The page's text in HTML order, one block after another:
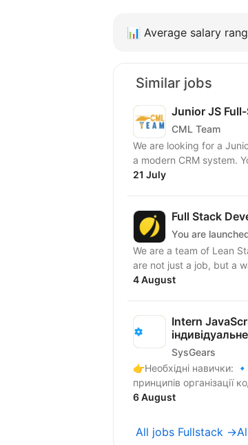
📊 Average salary
Similar jobs
Junior JS
CML Team
We are looking for a
a
21 July
Full Stack
You are
We are a team of Lean
are not just a job, but a
4 August
Intern
SysGears
👉Необхідні навички: 🔹Впевнені знання алгоритмів, структур даних та загальних
принципів організації
6 August
All jobs Fullstack →